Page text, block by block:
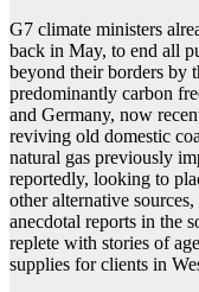
G7 climate ministers
back in May, to end all
beyond their borders by
predominantly carbon
and Germany, now
reviving old domestic
natural gas previously
reportedly, looking to
other alternative
anecdotal reports in the
replete with stories of
supplies for clients in